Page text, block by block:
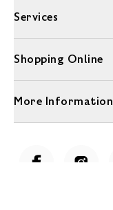
Services
Shopping Online
More Information